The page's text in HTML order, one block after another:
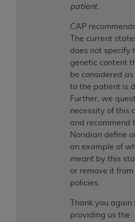
patient.
CAP
The current
does not specify
genetic content
be considered as
to the patient is
Further, we
necessity of this
and recommend
Noridian define
an example of
meant by this
or remove it from
policies.
Thank you again
providing us the
ANY ERRORS, OMISSIONS,
special, incidental, or
arising out of the use of